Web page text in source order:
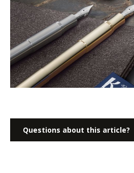
Questions about this article?